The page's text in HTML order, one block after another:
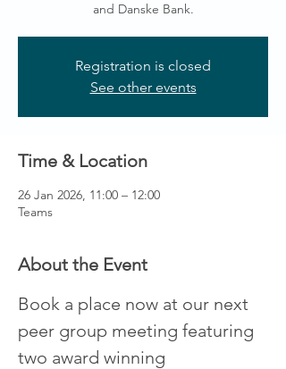
and Danske Bank.
Registration is closed
See other events
Time & Location
26 Jan 2026, 11:00 – 12:00
Teams
About the Event
Book a place now at our next
peer group meeting featuring
two award winning